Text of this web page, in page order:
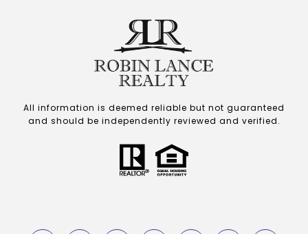
All information is deemed reliable but not guaranteed
and should be independently reviewed and verified.